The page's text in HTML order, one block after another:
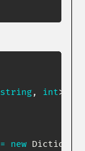
string, int>
= new Dictionary